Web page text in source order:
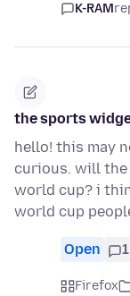
K-RAM
the sports
hello! this may
curious. will
world cup? i
world cup
Open 1
Firefox